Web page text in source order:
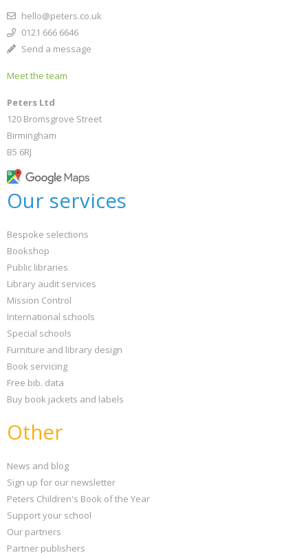
hello@peters.co.uk
0121 666 6646
Send a message
Meet the team
Peters Ltd
120 Bromsgrove Street
Birmingham
B5 6RJ
Our services
Bespoke selections
Bookshop
Public libraries
Library audit services
Mission Control
International schools
Special schools
Furniture and library design
Book servicing
Free bib. data
Buy book jackets and labels
Other
News and blog
Sign up for our newsletter
Peters Children's Book of the Year
Support your school
Our partners
Partner publishers